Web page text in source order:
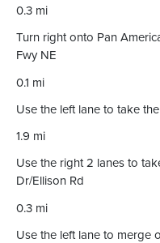
0.3 mi
Turn right onto Pan
Fwy NE
0.1 mi
Use the left lane to take
1.9 mi
Use the right 2 lanes to
Dr/Ellison Rd
0.3 mi
Use the left lane to merge